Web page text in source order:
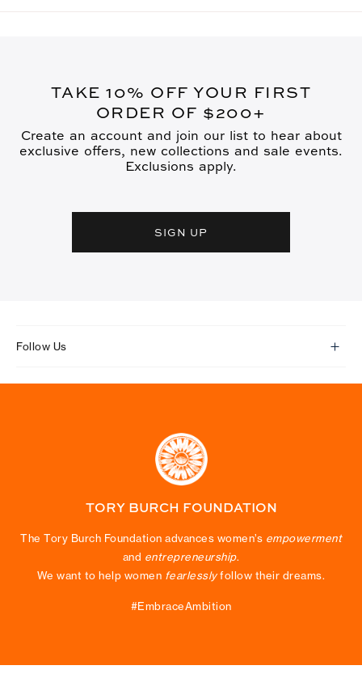
TAKE 10% OFF YOUR FIRST
ORDER OF $200+
Create an account and join our list to hear about
exclusive offers, new collections and sale events.
Exclusions apply.
SIGN UP
Follow Us
TORY BURCH FOUNDATION
The Tory Burch Foundation advances women’s empowerment
and entrepreneurship.
We want to help women fearlesslyfollow their dreams.
#EmbraceAmbition